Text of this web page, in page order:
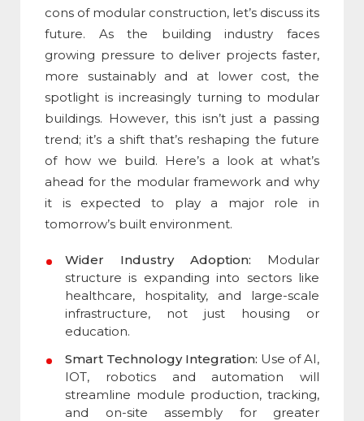
cons of modular construction, let’s discuss its
future. As the building industry faces
growing pressure to deliver projects faster,
more sustainably and at lower cost, the
spotlight is increasingly turning to modular
buildings. However, this isn’t just a passing
trend; it’s a shift that’s reshaping the future
of how we build. Here’s a look at what’s
ahead for the modular framework and why
it is expected to play a major role in
tomorrow’s built environment.
Wider Industry Adoption: Modular
structure is expanding into sectors like
healthcare, hospitality, and large-scale
infrastructure, not just housing or
education.
Smart Technology Integration: Use of AI,
IOT, robotics and automation will
streamline module production, tracking,
and on-site assembly for greater